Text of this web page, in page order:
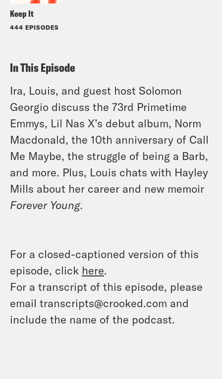
Keep It
444 EPISODES
In This Episode
Ira, Louis, and guest host Solomon
Georgio discuss the 73rd Primetime
Emmys, Lil Nas X’s debut album, Norm
Macdonald, the 10th anniversary of Call
Me Maybe, the struggle of being a Barb,
and more. Plus, Louis chats with Hayley
Mills about her career and new memoir
Forever Young.
For a closed-captioned version of this
episode, click here.
For a transcript of this episode, please
email transcripts@crooked.com and
include the name of the podcast.